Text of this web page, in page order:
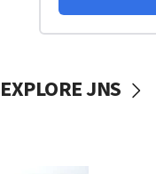
EXPLORE JNS